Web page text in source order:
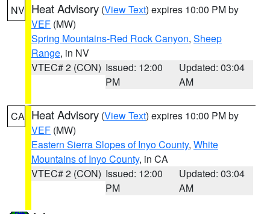
NV Heat Advisory (View Text) expires 10:00 PM by
VEF (MW)
Spring Mountains-Red Rock Canyon, Sheep
Range, in NV
VTEC# 2 (CON) Issued: 12:00
PM
Updated: 03:04
AM
CA Heat Advisory (View Text) expires 10:00 PM by
VEF (MW)
Eastern Sierra Slopes of Inyo County, White
Mountains of Inyo County, in CA
VTEC# 2 (CON) Issued: 12:00
PM
Updated: 03:04
AM